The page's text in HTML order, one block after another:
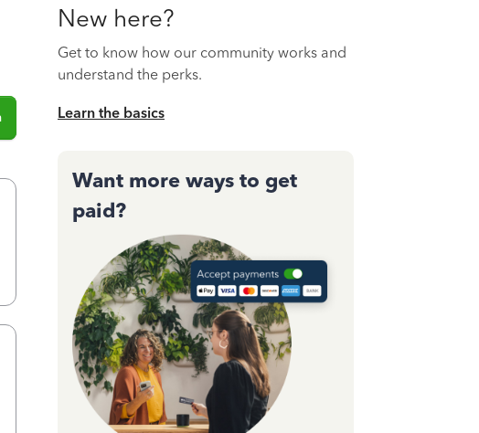
New here?
Get to know how our community works and
understand the perks.
Learn the basics
Want more ways to get
paid?